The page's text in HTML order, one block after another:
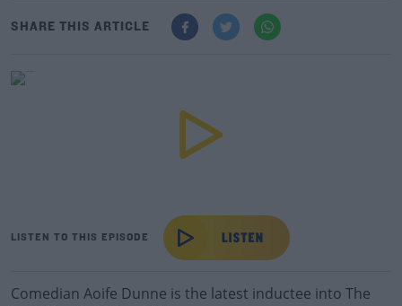
SHARE THIS ARTICLE
LISTEN TO THIS EPISODE
Comedian Aoife Dunne is the latest inductee into The